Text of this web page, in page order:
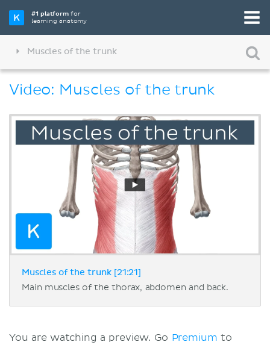
#1 platformfor
learning anatomy
Muscles of the trunk
Video: Muscles of the trunk
Muscles of the trunk [21:21]
Main muscles of the thorax, abdomen and back.
You are watching a preview. Go Premium to